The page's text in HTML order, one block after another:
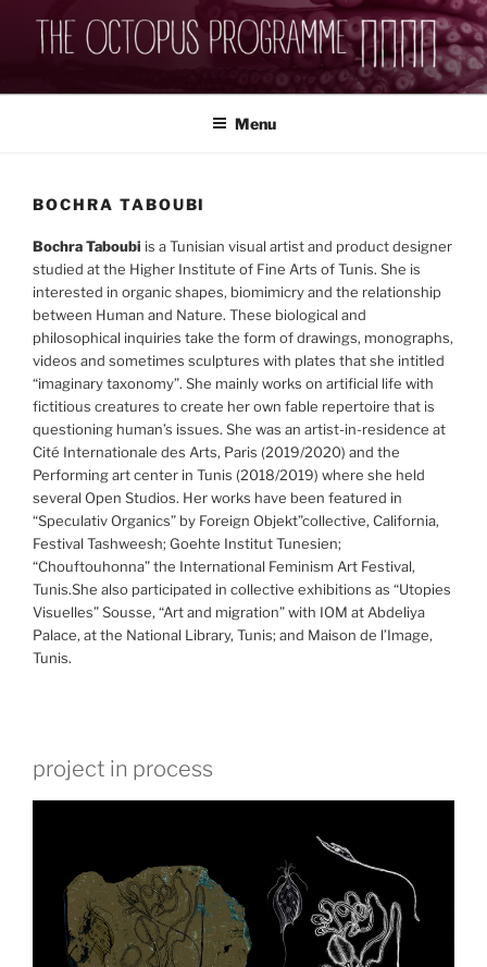
THEOCTOPUSPROGRAMME
Menu
BOCHRA TABOUBI
Bochra Taboubi is a Tunisian visual artist and product designer
studied at the Higher Institute of Fine Arts of Tunis. She is
interested in organic shapes, biomimicry and the relationship
between Human and Nature. These biological and
philosophical inquiries take the form of drawings, monographs,
videos and sometimes sculptures with plates that she intitled
“imaginary taxonomy”. She mainly works on artificial life with
fictitious creatures to create her own fable repertoire that is
questioning human’s issues. She was an artist-in-residence at
Cité Internationale des Arts, Paris (2019/2020) and the
Performing art center in Tunis (2018/2019) where she held
several Open Studios. Her works have been featured in
“Speculativ Organics” by Foreign Objekt”collective, California,
Festival Tashweesh; Goehte Institut Tunesien;
“Chouftouhonna” the International Feminism Art Festival,
Tunis.She also participated in collective exhibitions as “Utopies
Visuelles” Sousse, “Art and migration” with IOM at Abdeliya
Palace, at the National Library, Tunis; and Maison de l’Image,
Tunis.
project in process